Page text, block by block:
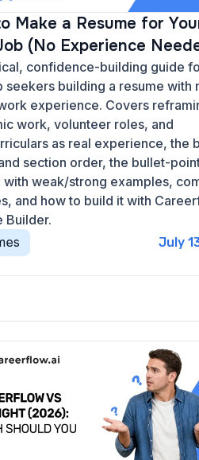
Make a Resume for
(No Experience
confidence-building guide
seekers building a resume with
experience. Covers
work, volunteer roles, and
as real experience, the
section order, the bullet-
with weak/strong examples,
and how to build it with
Builder.
July